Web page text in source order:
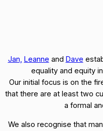
Jan, Leanne and Dave
equality and equity
Our initial focus is on the
that there are at least two
a formal
We also recognise that